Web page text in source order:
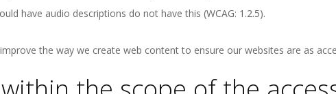
have audio descriptions do not have this (WCAG: 1.2.5).
the way we create web content to ensure our websites are as